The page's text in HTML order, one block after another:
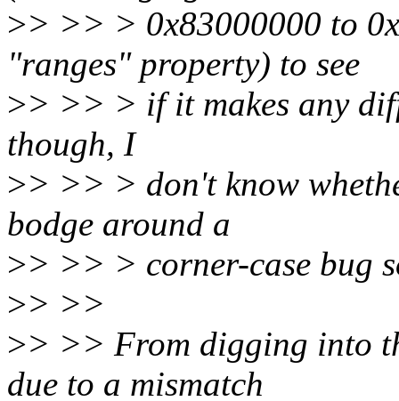
>> >> > 0x83000000 to
"ranges" property) to see
>> >> > if it makes any
though, I
>> >> > don't know
bodge around a
>> >> > corner-case bug
>> >>
>> >> From digging into
due to a mismatch